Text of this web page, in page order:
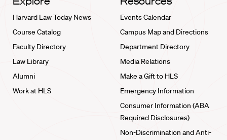
Harvard Law Today News
Course Catalog
Faculty Directory
Law Library
Alumni
Work at HLS
Events Calendar
Campus Map and Directions
Department Directory
Media Relations
Make a Gift to HLS
Emergency Information
Consumer Information (ABA
Required Disclosures)
Non-Discrimination and Anti-